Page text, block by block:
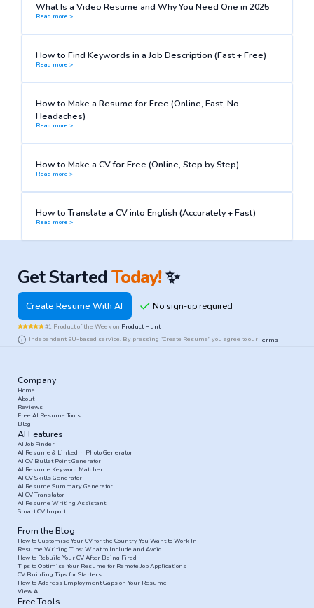
What Is a Video Resume and Why You Need One in 2025
Read more >
How to Find Keywords in a Job Description (Fast + Free)
Read more >
How to Make a Resume for Free (Online, Fast, No
Headaches)
Read more >
How to Make a CV for Free (Online, Step by Step)
Read more >
How to Translate a CV into English (Accurately + Fast)
Read more >
Get StartedToday!✨
Create Resume With AI
#1 Product of the Week on Product Hunt
Independent EU-based service. By pressing "Create Resume" you agree to ourTerms
Company
Home
About
Reviews
Free AI Resume Tools
Blog
AI Features
AI Job Finder
AI Resume & LinkedIn Photo Generator
AI CV Bullet Point Generator
AI Resume Keyword Matcher
AI CV Skills Generator
AI Resume Summary Generator
AI CV Translator
AI Resume Writing Assistant
Smart CV Import
From the Blog
How to Customise Your CV for the Country You Want to Work In
Resume Writing Tips: What to Include and Avoid
How to Rebuild Your CV After Being Fired
Tips to Optimise Your Resume for Remote Job Applications
CV Building Tips for Starters
How to Address Employment Gaps on Your Resume
View All
Free Tools